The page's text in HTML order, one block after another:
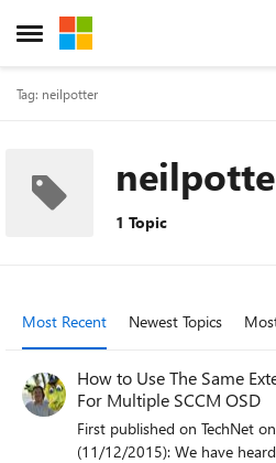
Open Side Menu
Skip to content
Tag: neilpotter
1 Topic
Most Recent Newest Topics
How to Use The Same
For Multiple SCCM OSD
First published on TechNet
(11/12/2015): We have